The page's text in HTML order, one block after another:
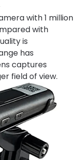
with 1 million
with
is
has
captures
field of view.